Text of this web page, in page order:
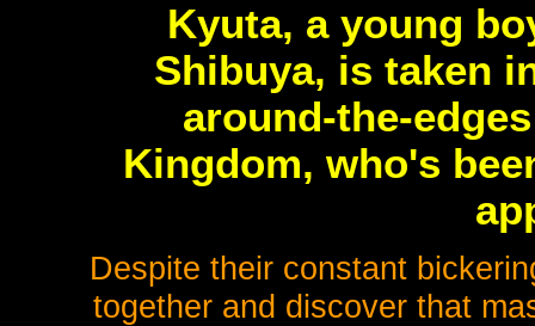
Kyuta, a young
Shibuya, is taken
around-the-
Kingdom, who's
Despite their constant
together and discover that